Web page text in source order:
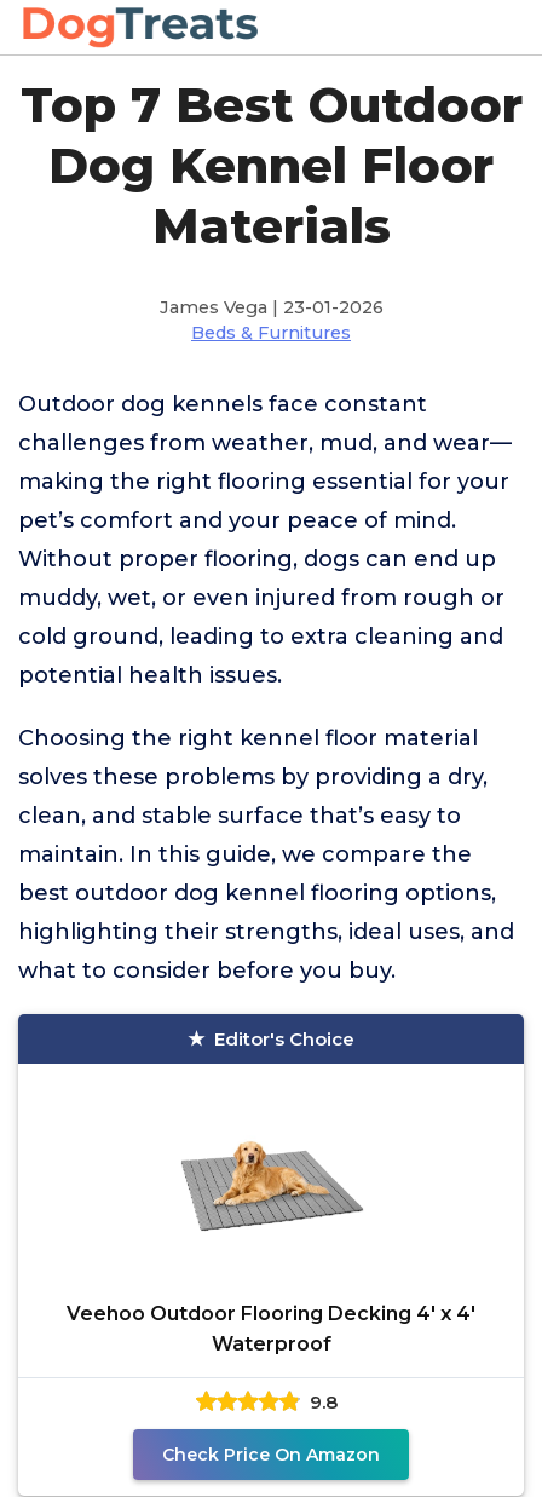
Top 7 Best Outdoor
Dog Kennel Floor
Materials
James Vega | 23-01-2026
Beds & Furnitures
Outdoor dog kennels face constant
challenges from weather, mud, and wear—
making the right flooring essential for your
pet’s comfort and your peace of mind.
Without proper flooring, dogs can end up
muddy, wet, or even injured from rough or
cold ground, leading to extra cleaning and
potential health issues.
Choosing the right kennel floor material
solves these problems by providing a dry,
clean, and stable surface that’s easy to
maintain. In this guide, we compare the
best outdoor dog kennel flooring options,
highlighting their strengths, ideal uses, and
what to consider before you buy.
Editor's Choice
Veehoo Outdoor Flooring Decking 4' x 4'
Waterproof
9.8
Check Price On Amazon